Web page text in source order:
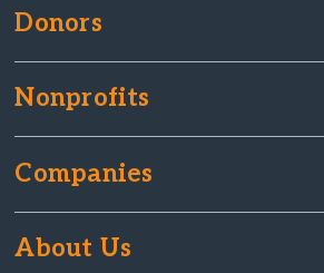
Donors
Nonprofits
Companies
About Us